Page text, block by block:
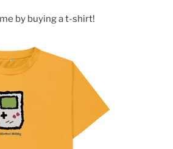
by buying a t-shirt!